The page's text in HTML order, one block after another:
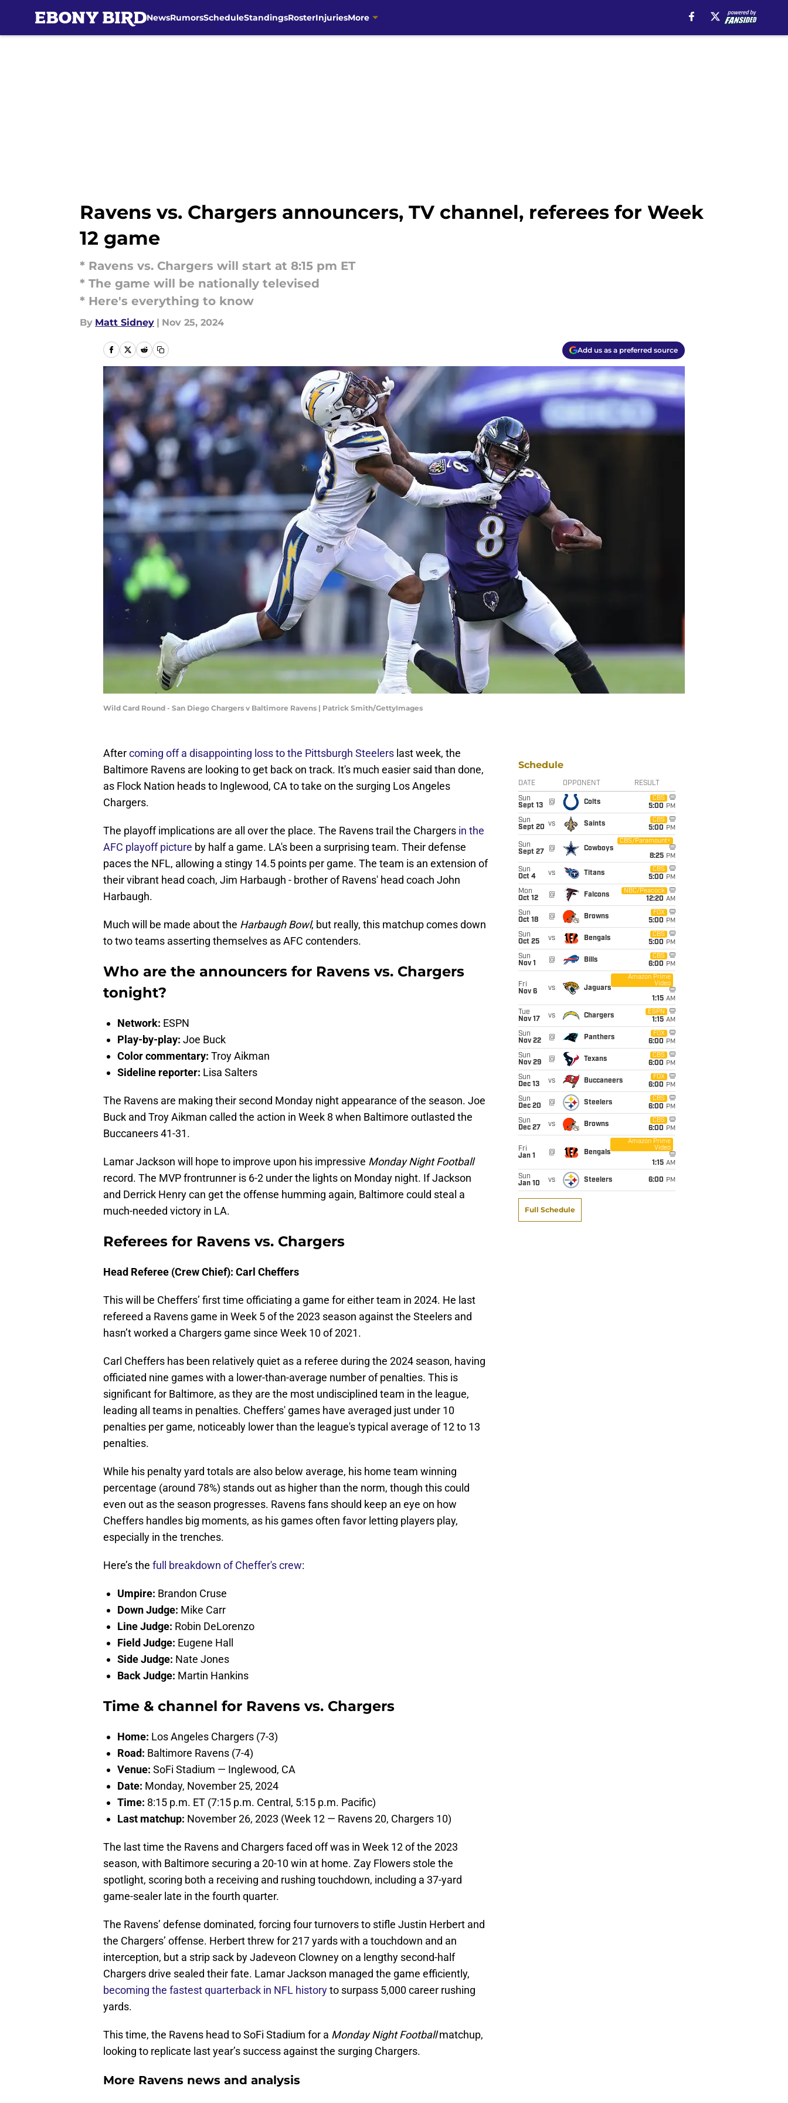
NewsRumorsScheduleStandingsRosterInjuriesMore
Ravens vs. Chargers announcers, TV channel, referees for Week
12 game
* Ravens vs. Chargers will start at 8:15 pm ET
* The game will be nationally televised
* Here's everything to know
By Matt Sidney | Nov 25, 2024
Add us as a preferred source
Wild Card Round - San Diego Chargers v Baltimore Ravens | Patrick Smith/GettyImages
Aftercoming off a disappointing loss to the Pittsburgh Steelers last week, the
Baltimore Ravens are looking to get back on track. It's much easier said than done,
as Flock Nation heads to Inglewood, CA to take on the surging Los Angeles
Chargers.
The playoff implications are all over the place. The Ravens trail the Chargers in the
AFC playoff picture by half a game. LA's been a surprising team. Their defense
paces the NFL, allowing a stingy 14.5 points per game. The team is an extension of
their vibrant head coach, Jim Harbaugh - brother of Ravens' head coach John
Harbaugh.
Much will be made about the Harbaugh Bowl, but really, this matchup comes down
to two teams asserting themselves as AFC contenders.
Who are the announcers for Ravens vs. Chargers
tonight?
Network: ESPN
Play-by-play: Joe Buck
Color commentary: Troy Aikman
Sideline reporter: Lisa Salters
The Ravens are making their second Monday night appearance of the season. Joe
Buck and Troy Aikman called the action in Week 8 when Baltimore outlasted the
Buccaneers 41-31.
Lamar Jackson will hope to improve upon his impressive Monday Night Football
record. The MVP frontrunner is 6-2 under the lights on Monday night. If Jackson
and Derrick Henry can get the offense humming again, Baltimore could steal a
much-needed victory in LA.
Referees for Ravens vs. Chargers
Head Referee (Crew Chief): Carl Cheffers
This will be Cheffers’ first time officiating a game for either team in 2024. He last
refereed a Ravens game in Week 5 of the 2023 season against the Steelers and
hasn’t worked a Chargers game since Week 10 of 2021.
Carl Cheffers has been relatively quiet as a referee during the 2024 season, having
officiated nine games with a lower-than-average number of penalties. This is
significant for Baltimore, as they are the most undisciplined team in the league,
leading all teams in penalties. Cheffers' games have averaged just under 10
penalties per game, noticeably lower than the league's typical average of 12 to 13
penalties.
While his penalty yard totals are also below average, his home team winning
percentage (around 78%) stands out as higher than the norm, though this could
even out as the season progresses. Ravens fans should keep an eye on how
Cheffers handles big moments, as his games often favor letting players play,
especially in the trenches.
Here’s the full breakdown of Cheffer's crew:
Umpire: Brandon Cruse
Down Judge: Mike Carr
Line Judge: Robin DeLorenzo
Field Judge: Eugene Hall
Side Judge: Nate Jones
Back Judge: Martin Hankins
Time & channel for Ravens vs. Chargers
Home: Los Angeles Chargers (7-3)
Road: Baltimore Ravens (7-4)
Venue: SoFi Stadium — Inglewood, CA
Date: Monday, November 25, 2024
Time: 8:15 p.m. ET (7:15 p.m. Central, 5:15 p.m. Pacific)
Last matchup: November 26, 2023 (Week 12 — Ravens 20, Chargers 10)
The last time the Ravens and Chargers faced off was in Week 12 of the 2023
season, with Baltimore securing a 20-10 win at home. Zay Flowers stole the
spotlight, scoring both a receiving and rushing touchdown, including a 37-yard
game-sealer late in the fourth quarter.
The Ravens’ defense dominated, forcing four turnovers to stifle Justin Herbert and
the Chargers’ offense. Herbert threw for 217 yards with a touchdown and an
interception, but a strip sack by Jadeveon Clowney on a lengthy second-half
Chargers drive sealed their fate. Lamar Jackson managed the game efficiently,
becoming the fastest quarterback in NFL historyto surpass 5,000 career rushing
yards.
This time, the Ravens head to SoFi Stadium for a Monday Night Footballmatchup,
looking to replicate last year’s success against the surging Chargers.
More Ravens news and analysis
Schedule
DATE OPPONENT RESULT
Sun
Sept 13
@ Colts
CBS
5:00 PM
Sun
Sept 20 vs Saints
CBS
5:00 PM
Sun
Sept 27
@ Cowboys
CBS/Paramount+
8:25 PM
Sun
Oct 4
vs Titans
CBS
5:00 PM
Mon
Oct 12
@ Falcons
NBC/Peacock
12:20 AM
Sun
Oct 18
@ Browns
FOX
5:00 PM
Sun
Oct 25
vs Bengals
CBS
5:00 PM
Sun
Nov 1
@ Bills
CBS
6:00 PM
Fri
Nov 6
vs Jaguars
Amazon Prime
Video
1:15 AM
Tue
Nov 17
vs Chargers
ESPN
1:15 AM
Sun
Nov 22
@ Panthers
FOX
6:00 PM
Sun
Nov 29
@ Texans
CBS
6:00 PM
Sun
Dec 13
vs Buccaneers
FOX
6:00 PM
Sun
Dec 20
@ Steelers
CBS
6:00 PM
Sun
Dec 27
vs Browns
CBS
6:00 PM
Fri
Jan 1
@ Bengals
Amazon Prime
Video
1:15 AM
Sun
Jan 10
vs Steelers 6:00 PM
Full Schedule